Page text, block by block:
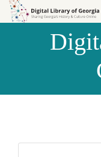
Skip to
Skip to